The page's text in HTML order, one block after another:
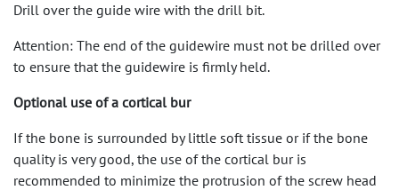
Drill over the guide wire with the drill bit.
Attention: The end of the guidewire must not be drilled over
to ensure that the guidewire is firmly held.
Optional use of a cortical bur
If the bone is surrounded by little soft tissue or if the bone
quality is very good, the use of the cortical bur is
recommended to minimize the protrusion of the screw head